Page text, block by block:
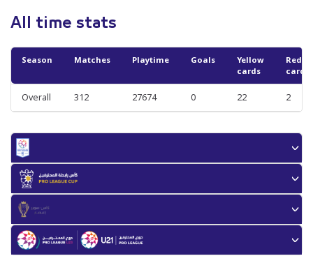
All time stats
Season Matches Playtime Goals
Yellow
cards
Red
cards
Overall 312 27674 0 22 2